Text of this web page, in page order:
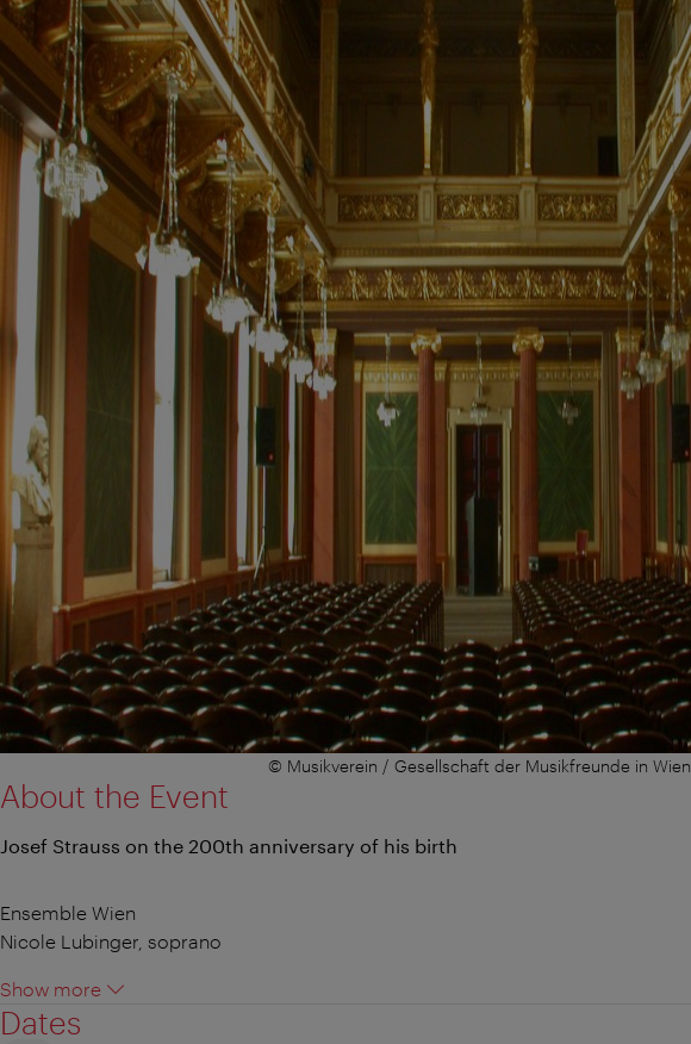
© Musikverein / Gesellschaft der Musikfreunde in Wien
About the Event
Josef Strauss on the 200th anniversary of his birth
Ensemble Wien
Nicole Lubinger, soprano
Show more
Dates